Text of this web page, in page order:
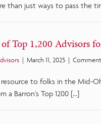
than just ways to pass the
of Top 1,200 Advisors
| March 11, 2025 |
resource to folks in the Mid-
a Barron’s Top 1200 […]